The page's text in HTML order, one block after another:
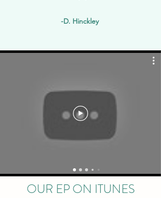
-D. Hinckley
OUR EP ON ITUNES